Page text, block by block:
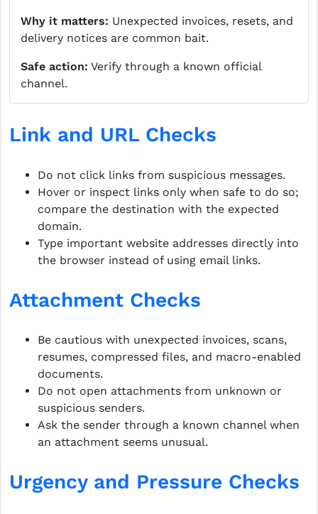
Why it matters: Unexpected invoices, resets, and
delivery notices are common bait.
Safe action: Verify through a known official
channel.
Link and URL Checks
Do not click links from suspicious messages.
Hover or inspect links only when safe to do so;
compare the destination with the expected
domain.
Type important website addresses directly into
the browser instead of using email links.
Attachment Checks
Be cautious with unexpected invoices, scans,
resumes, compressed files, and macro-enabled
documents.
Do not open attachments from unknown or
suspicious senders.
Ask the sender through a known channel when
an attachment seems unusual.
Urgency and Pressure Checks